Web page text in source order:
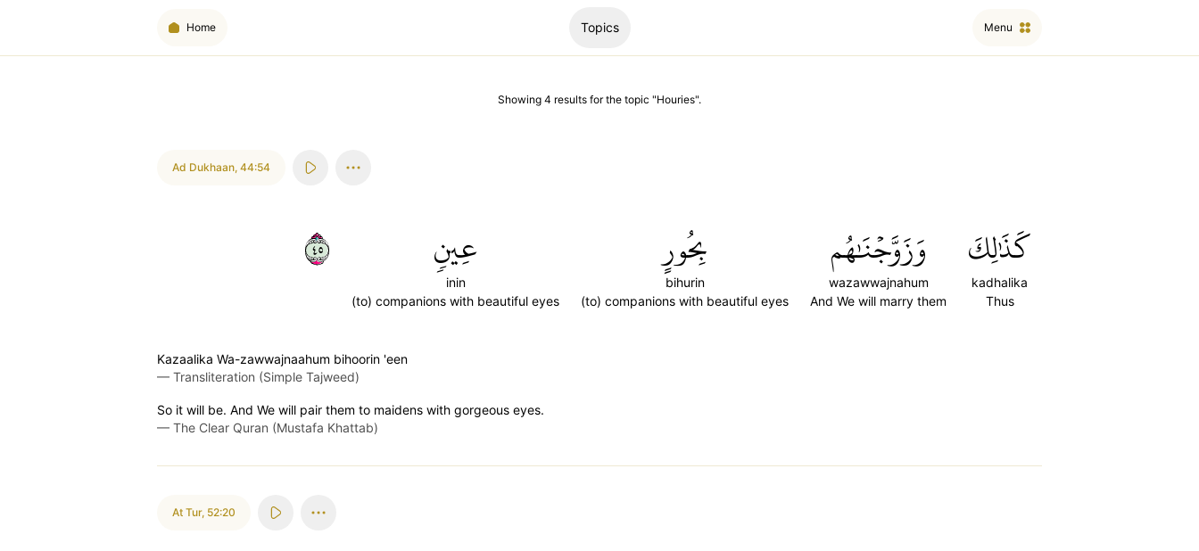
Home Topics Menu
Showing 4 results for the topic "Houries".
Ad Dukhaan, 44:54
كَذَٰلِكَ
kadhalika
Thus
وَزَوَّجۡنَٰهُم
wazawwajnahum
And We will marry them
بِحُورٍ
bihurin
(to) companions with beautiful eyes
عِينٖ
inin
(to) companions with beautiful eyes
٥٤
Kazaalika Wa-zawwajnaahum bihoorin 'een
— Transliteration (Simple Tajweed)
So it will be. And We will pair them to maidens with gorgeous eyes.
— The Clear Quran (Mustafa Khattab)
At Tur, 52:20